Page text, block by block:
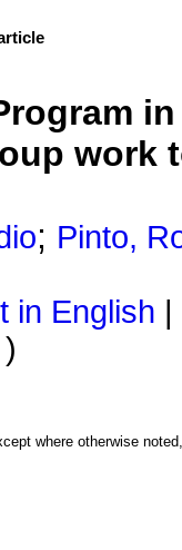
work
; Pinto,
in English
)
where otherwise